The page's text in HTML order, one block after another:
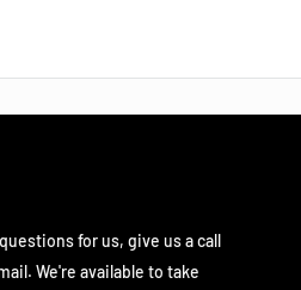
for us, give us a call
We're available to take